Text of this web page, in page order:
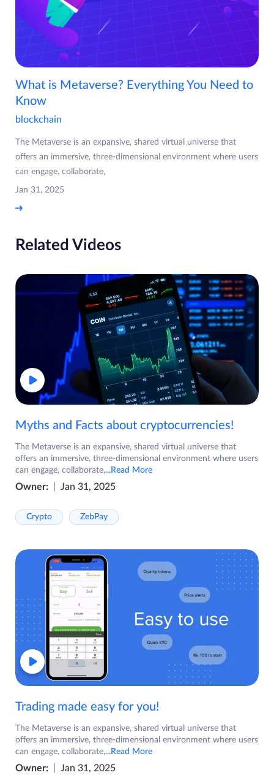
What is Metaverse? Everything You Need to
Know
blockchain
The Metaverse is an expansive, shared virtual universe that
offers an immersive, three-dimensional environment where users
can engage, collaborate,
Jan 31, 2025
Related Videos
Myths and Facts about cryptocurrencies!
The Metaverse is an expansive, shared virtual universe that
offers an immersive, three-dimensional environment where users
can engage, collaborate,...Read More
Owner: Jan 31, 2025
Crypto ZebPay
Trading made easy for you!
The Metaverse is an expansive, shared virtual universe that
offers an immersive, three-dimensional environment where users
can engage, collaborate,...Read More
Owner: Jan 31, 2025